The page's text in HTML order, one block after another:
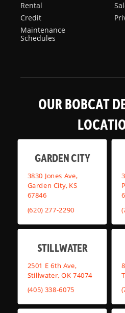
Rental
Credit
Maintenance
Schedules
OUR BOBCAT
GARDEN CITY
3830 Jones Ave,
Garden City, KS
67846
(620) 277-2290
STILLWATER
2501 E 6th Ave,
Stillwater, OK 74074
(405) 338-6075